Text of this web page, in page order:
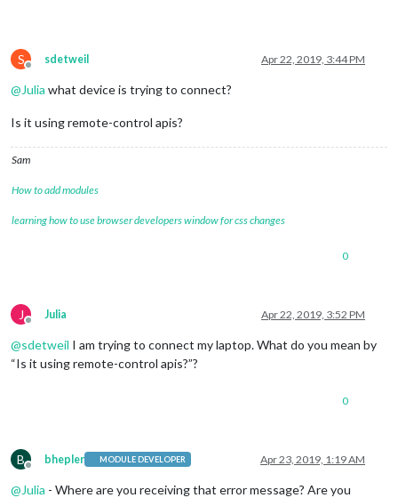
S
Offline
sdetweil Apr 22, 2019, 3:44 PM
@Julia what device is trying to connect?
Is it using remote-control apis?
Sam
How to add modules
learning how to use browser developers window for css changes
0
J
Offline
Julia Apr 22, 2019, 3:52 PM
@sdetweil I am trying to connect my laptop. What do you mean by
“Is it using remote-control apis?”?
0
B
Offline
bhepler MODULE DEVELOPER Apr 23, 2019, 1:19 AM
@Julia - Where are you receiving that error message? Are you